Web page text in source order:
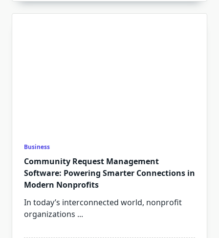
Business
Community Request Management
Software: Powering Smarter Connections in
Modern Nonprofits
In today’s interconnected world, nonprofit
organizations ...